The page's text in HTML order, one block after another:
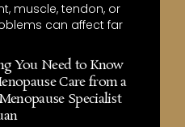
muscle, tendon, or
can affect far
You Need to Know
Care from a
Specialist